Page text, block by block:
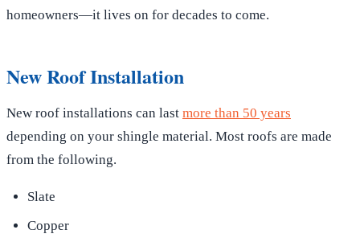
homeowners—it lives on for decades to come.
New Roof Installation
New roof installations can last more than 50 years
depending on your shingle material. Most roofs are made
from the following.
Slate
Copper